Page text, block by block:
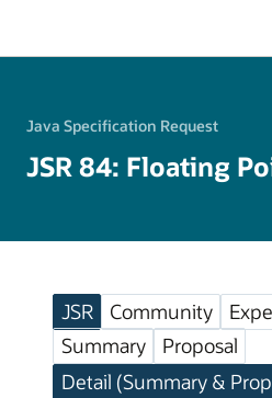
Java Specification Request
JSR 84: Floating
JSR Community
Summary
Proposal
Detail (Summary &